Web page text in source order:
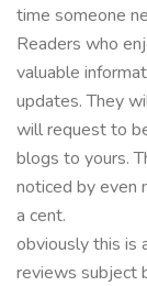
time someone
Readers who
valuable
updates. They
will request to
blogs to yours.
noticed by even
a cent.
obviously this is
reviews subject